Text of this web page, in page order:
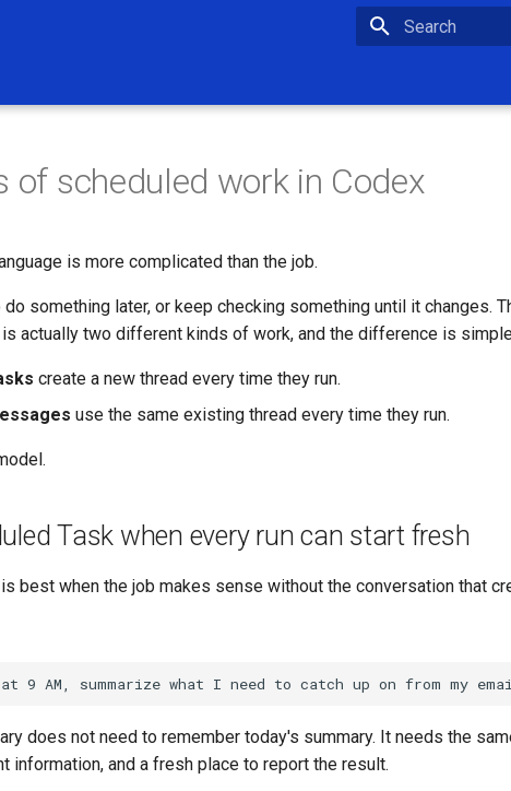
of scheduled work in Codex
is more complicated than the job.
do something later, or keep checking something until it changes.
actually two different kinds of work, and the difference is
create a new thread every time they run.
use the same existing thread every time they run.
Task when every run can start fresh
best when the job makes sense without the conversation that
does not need to remember today's summary. It needs the
information, and a fresh place to report the result.